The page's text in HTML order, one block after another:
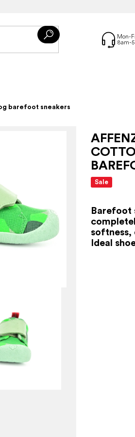
barefoot sneakers
Sale
Barefoot
Ideal